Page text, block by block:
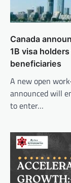
Canada
1B visa
beneficiaries
A new open
announced will
to enter…